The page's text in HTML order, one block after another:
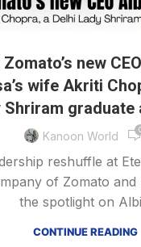
new
wife Akriti
Shriram graduate
Kanoon World
reshuffle at
of Zomato and
the spotlight on
CONTINUE READING